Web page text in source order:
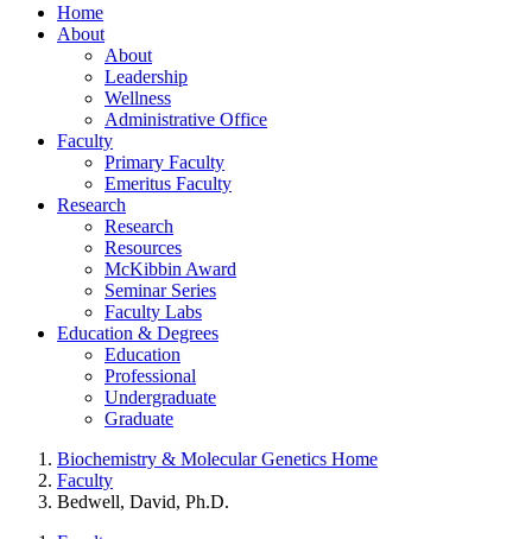
Home
About
About
Leadership
Wellness
Administrative Office
Faculty
Primary Faculty
Emeritus Faculty
Research
Research
Resources
McKibbin Award
Seminar Series
Faculty Labs
Education & Degrees
Education
Professional
Undergraduate
Graduate
Biochemistry & Molecular Genetics Home
Faculty
Bedwell, David, Ph.D.